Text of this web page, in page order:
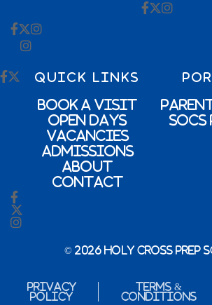
QUICK LINKS
Book a Visit
Open Days
Vacancies
Admissions
About
Contact
© 2026 Holy Cross Prep
Privacy
Policy
Terms &
Conditions